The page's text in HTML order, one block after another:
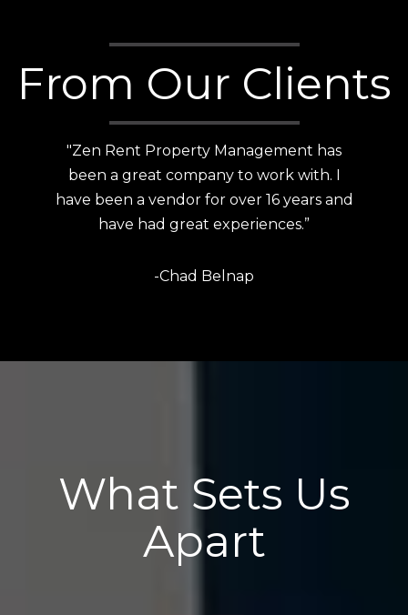
From Our Clients
"Customer service is top notch! Bailee is
absolutely amazing and has a keen eye
for attention to detail and awesome
communication skills.”
-Liana Salazar
What Sets Us
Apart